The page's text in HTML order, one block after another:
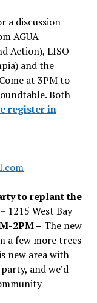
a discussion
AGUA
Action), LISO
and the
at 3PM to
Both
register in
to replant the
1215 West Bay
2PM – The new
a few more trees
new area with
and we’d